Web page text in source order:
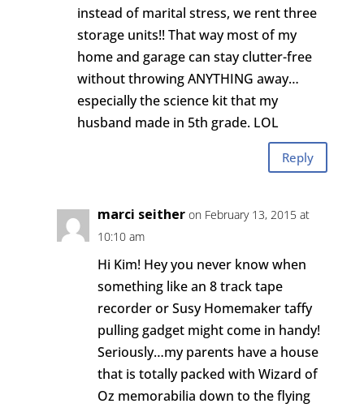
instead of marital stress, we rent three
storage units!! That way most of my
home and garage can stay clutter-free
without throwing ANYTHING away…
especially the science kit that my
husband made in 5th grade. LOL
Reply
marci seither on February 13, 2015 at
10:10 am
Hi Kim! Hey you never know when
something like an 8 track tape
recorder or Susy Homemaker taffy
pulling gadget might come in handy!
Seriously…my parents have a house
that is totally packed with Wizard of
Oz memorabilia down to the flying